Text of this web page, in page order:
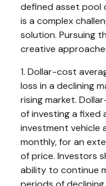
defined asset pool
is a complex
solution. Pursuing
creative
1. Dollar-cost
loss in a declining
rising market.
of investing a fixed
investment vehicle
monthly, for an
of price. Investors
ability to continue